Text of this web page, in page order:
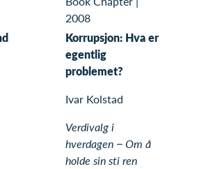
2008
Korrupsjon: Hva er
egentlig
problemet?
Ivar Kolstad
Verdivalg i
hverdagen − Om å
holde sin sti ren